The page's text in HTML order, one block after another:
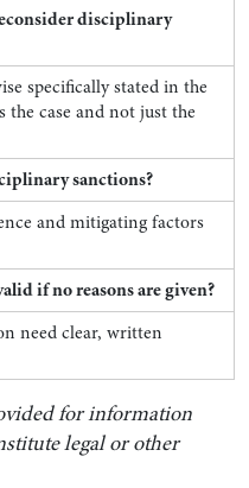
disciplinary
specifically stated in the
the case and not just the
sanctions?
and mitigating factors
if no reasons are given?
need clear, written
for information
legal or other